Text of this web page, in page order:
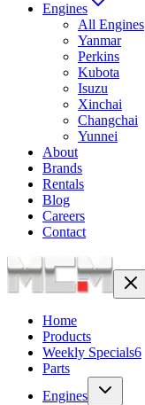
Engines
All Engines
Yanmar
Perkins
Kubota
Isuzu
Xinchai
Changchai
Yunnei
About
Brands
Rentals
Blog
Careers
Contact
Home
Products
Weekly Specials6
Parts
Engines